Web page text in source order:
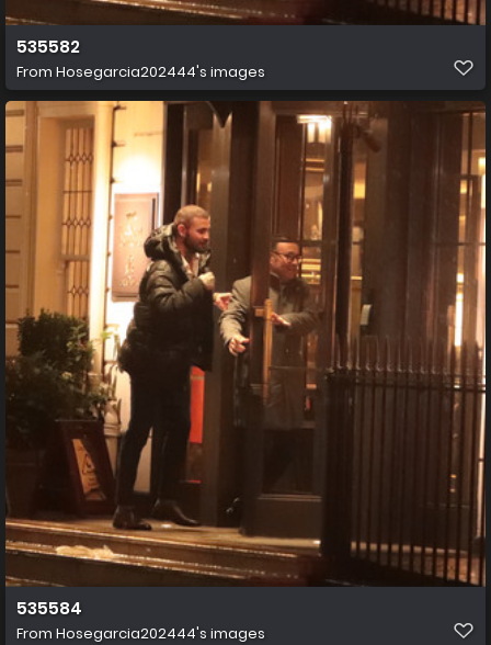
535582
From Hosegarcia202444's images
535584
From Hosegarcia202444's images